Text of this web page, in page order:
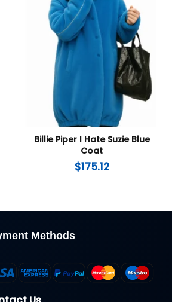
Billie Piper I Hate Suzie Blue
Coat
$175.12
Methods